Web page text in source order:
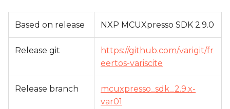
r
Based on release NXP MCUXpresso SDK 2.9.0
Release git
https://github.com/varigit/fr
eertos-variscite
Release branch
mcuxpresso_sdk_2.9.x-
var01